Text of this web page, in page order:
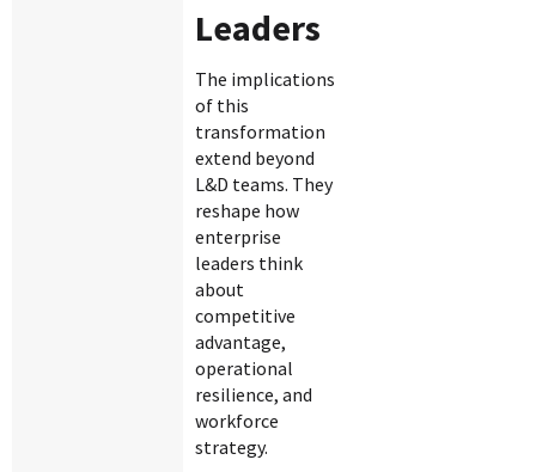
Leaders
The implications
of this
transformation
extend beyond
L&D teams. They
reshape how
enterprise
leaders think
about
competitive
advantage,
operational
resilience, and
workforce
strategy.